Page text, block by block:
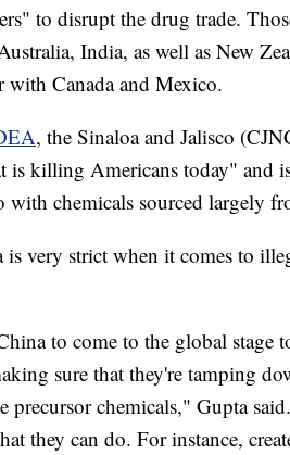
to disrupt the drug trade.
India, as well as New
with Canada and Mexico.
, the Sinaloa and Jalisco
is killing Americans today" and
with chemicals sourced largely
is very strict when it comes to
to come to the global stage
sure that they're tamping
precursor chemicals," Gupta
they can do. For instance,